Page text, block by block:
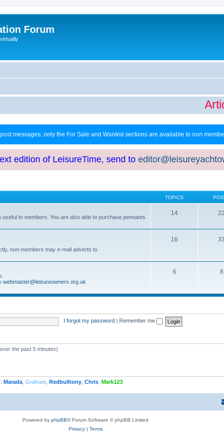
Forum
messages; only the For Sale and Wanted sections are available to non
edition of LeisureTime, send to
TOPICS
to members. You are also able to purchase pennants
14 22
non-members may e-mail adverts to
16 33
webmaster@leisureowners.org.uk
6 8
I forgot my password Remember me
the past 5 minutes)
Marada Graham Redbulltony Chris Mark123
Powered by phpBB® Forum Software © phpBB Limited
Privacy| Terms